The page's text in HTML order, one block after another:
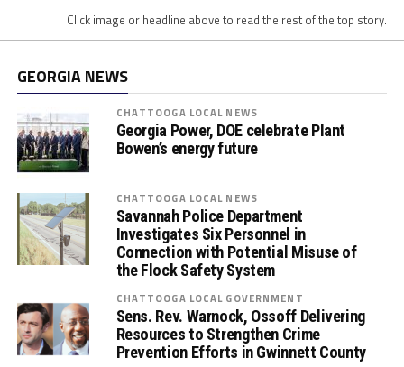
o
r
S
t
a
t
s
E
m
b
a
c
e
Click image or headline above to read the rest of the top story.
GEORGIA NEWS
CHATTOOGA LOCAL NEWS
Georgia Power, DOE celebrate Plant
Bowen’s energy future
CHATTOOGA LOCAL NEWS
Savannah Police Department
Investigates Six Personnel in
Connection with Potential Misuse of
the Flock Safety System
CHATTOOGA LOCAL GOVERNMENT
Sens. Rev. Warnock, Ossoff Delivering
Resources to Strengthen Crime
Prevention Efforts in Gwinnett County